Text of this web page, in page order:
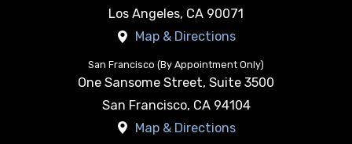
Los Angeles, CA 90071
Map & Directions
San Francisco (By Appointment Only)
One Sansome Street, Suite 3500
San Francisco, CA 94104
Map & Directions